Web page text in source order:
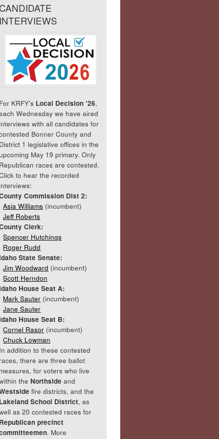
KRFY’s Local Decision ’26,
Wednesday we have aired
with all candidates for
Bonner County and
1 legislative offices in the
May 19 primary. Only
races are contested.
to hear the recorded
Commission Dist 2:
Asia Williams (incumbent)
Jeff Roberts
Clerk:
Spencer Hutchings
Roger Rudd
State Senate:
Jim Woodward (incumbent)
Scott Herndon
House Seat A:
Mark Sauter (incumbent)
Jane Sauter
House Seat B:
Cornel Rasor (incumbent)
Chuck Lowman
addition to these contested
there are three ballot
for voters who live
the Northside and
fire districts, and the
School District, as
as 20 contested races for
precinct
. More